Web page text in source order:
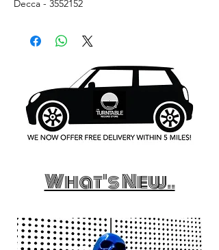
Decca - 3552152
What's New..